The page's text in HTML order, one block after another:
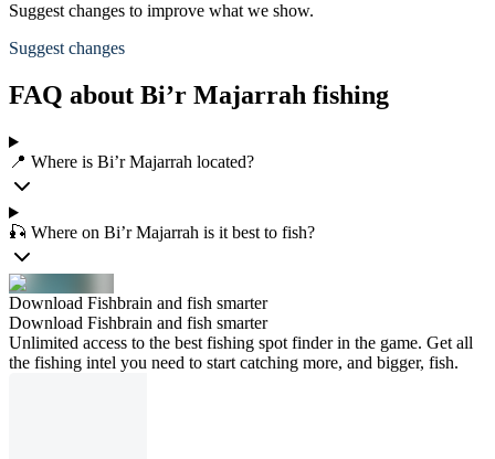
Suggest changes to improve what we show.
Suggest changes
FAQ about Bi’r Majarrah fishing
📍 Where is Bi’r Majarrah located?
🎣 Where on Bi’r Majarrah is it best to fish?
Download Fishbrain and fish smarter
Download Fishbrain and fish smarter
Unlimited access to the best fishing spot finder in the game. Get all
the fishing intel you need to start catching more, and bigger, fish.